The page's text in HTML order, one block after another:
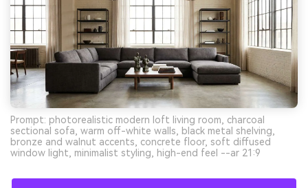
Prompt: photorealistic modern loft living room, charcoal
sectional sofa, warm off-white walls, black metal shelving,
bronze and walnut accents, concrete floor, soft diffused
window light, minimalist styling, high-end feel --ar 21:9